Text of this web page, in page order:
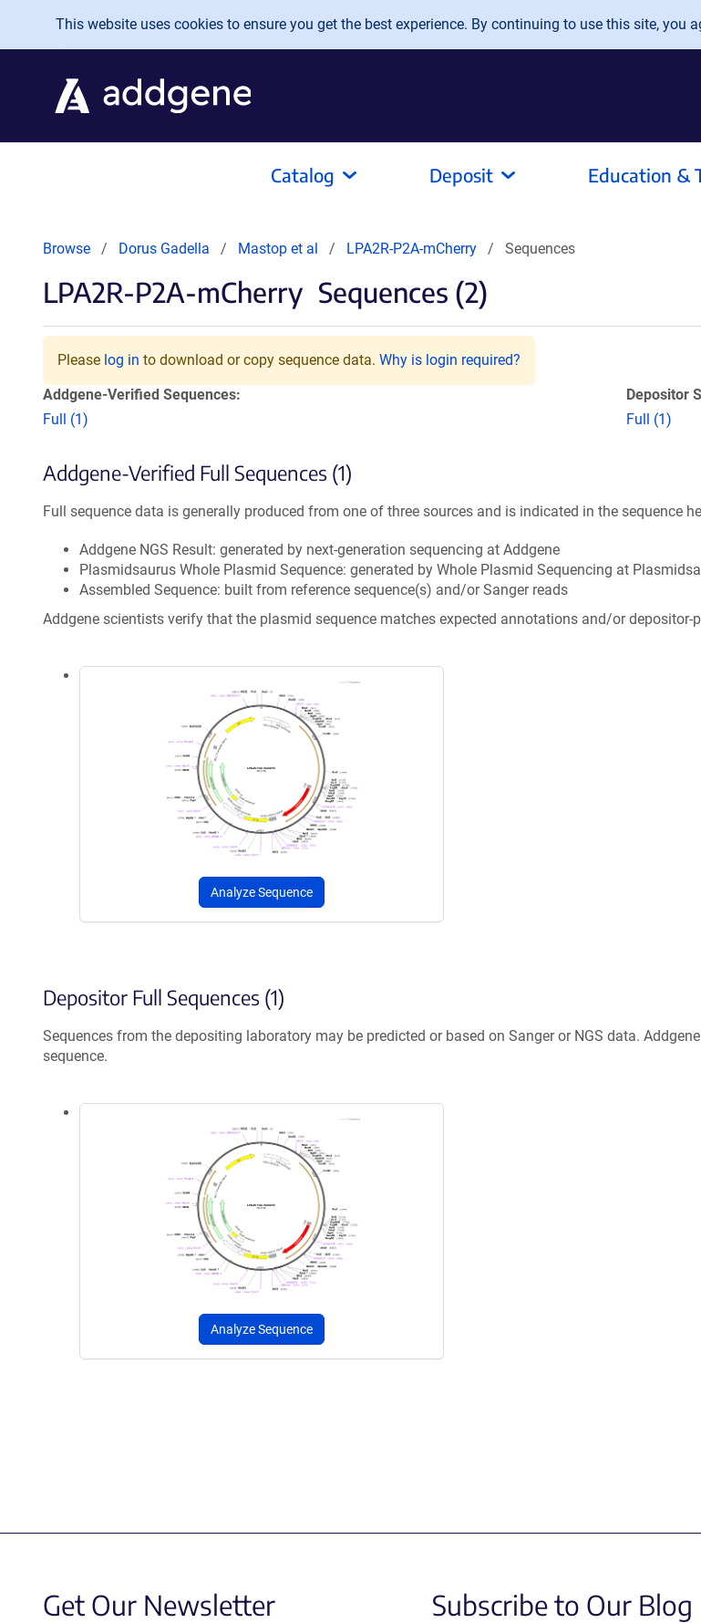
Skip to main content
This website uses cookies to ensure you get the best experience. By continuing to use this site, you
Catalog Deposit Education &
Browse Dorus Gadella Mastop et al LPA2R-P2A-mCherry Sequences
LPA2R-P2A-mCherry Sequences (2)
Please log in to download or copy sequence data. Why is login required?
Addgene-Verified Sequences:
Full (1)
Depositor
Full (1)
Addgene-Verified Full Sequences (1)
Full sequence data is generally produced from one of three sources and is indicated in the sequence
Addgene NGS Result: generated by next-generation sequencing at Addgene
Plasmidsaurus Whole Plasmid Sequence: generated by Whole Plasmid Sequencing at
Assembled Sequence: built from reference sequence(s) and/or Sanger reads
Addgene scientists verify that the plasmid sequence matches expected annotations and/or depositor-
Analyze Sequence
Depositor Full Sequences (1)
Sequences from the depositing laboratory may be predicted or based on Sanger or NGS data.
sequence.
Analyze Sequence
Get Our Newsletter Subscribe to Our Blog